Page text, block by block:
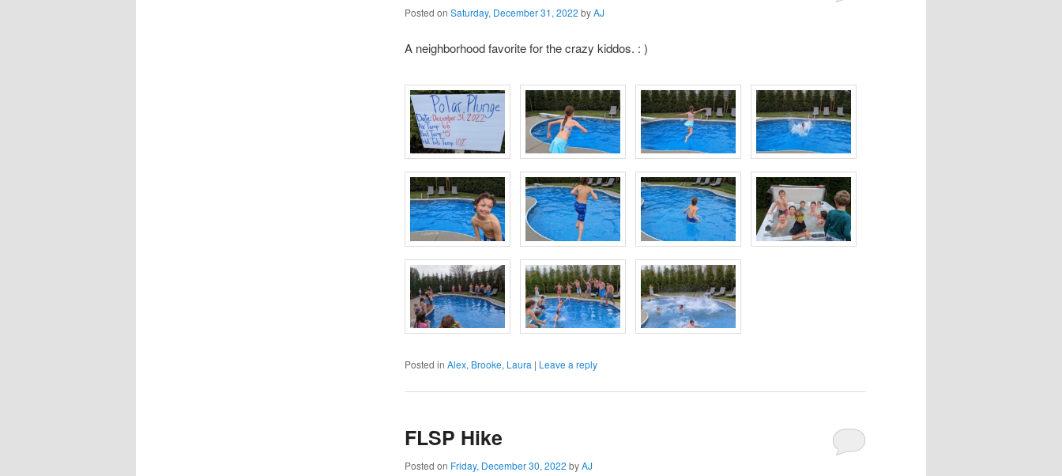
Posted on Saturday, December 31, 2022 byAJ
A neighborhood favorite for the crazy kiddos. : )
Posted in Alex, Brooke, Laura | Leave a reply
FLSP Hike
Posted on Friday, December 30, 2022 byAJ